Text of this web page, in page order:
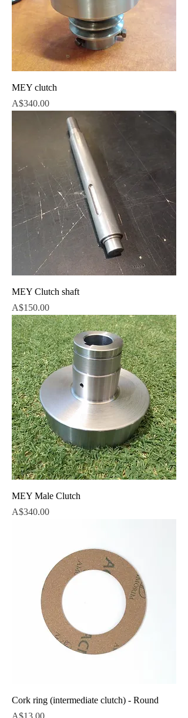
MEY clutch
Price
A$340.00
MEY Clutch shaft
Price
A$150.00
MEY Male Clutch
Price
A$340.00
Cork ring (intermediate clutch) - Round
Price